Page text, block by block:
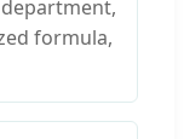
formula,